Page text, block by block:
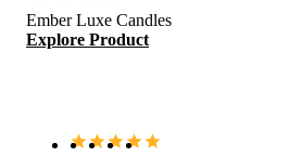
Ember Luxe Candles
Explore Product